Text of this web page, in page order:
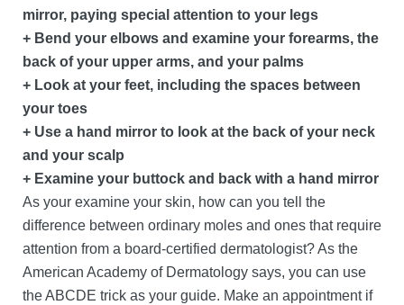
mirror, paying special attention to your legs
+ Bend your elbows and examine your forearms, the
back of your upper arms, and your palms
+ Look at your feet, including the spaces between
your toes
+ Use a hand mirror to look at the back of your neck
and your scalp
+ Examine your buttock and back with a hand mirror
As your examine your skin, how can you tell the
difference between ordinary moles and ones that require
attention from a board-certified dermatologist? As the
American Academy of Dermatology says, you can use
the ABCDE trick as your guide. Make an appointment if